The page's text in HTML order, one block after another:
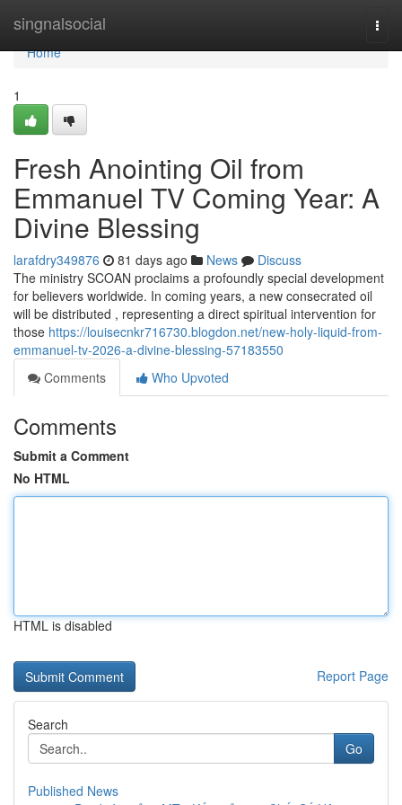
singnalsocial
Home
Home
1
Fresh Anointing Oil from
Emmanuel TV Coming Year: A
Divine Blessing
larafdry349876 81 days ago News
Discuss
The ministry SCOAN proclaims a profoundly special development
for believers worldwide. In coming years, a new consecrated oil
will be distributed , representing a direct spiritual intervention for
those https://louisecnkr716730.blogdon.net/new-holy-liquid-from-
emmanuel-tv-2026-a-divine-blessing-57183550
Comments
Who Upvoted
Comments
Submit a Comment
No HTML
HTML is disabled
Report Page
Search
Go
Published News